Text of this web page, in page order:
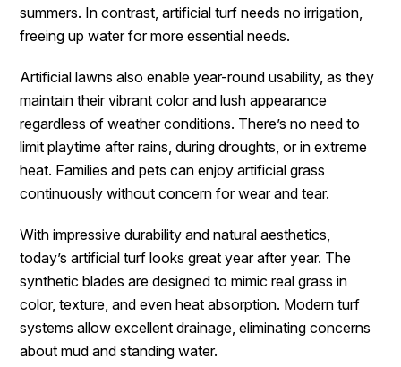
summers. In contrast, artificial turf needs no irrigation,
freeing up water for more essential needs.
Artificial lawns also enable year-round usability, as they
maintain their vibrant color and lush appearance
regardless of weather conditions. There’s no need to
limit playtime after rains, during droughts, or in extreme
heat. Families and pets can enjoy artificial grass
continuously without concern for wear and tear.
With impressive durability and natural aesthetics,
today’s artificial turf looks great year after year. The
synthetic blades are designed to mimic real grass in
color, texture, and even heat absorption. Modern turf
systems allow excellent drainage, eliminating concerns
about mud and standing water.